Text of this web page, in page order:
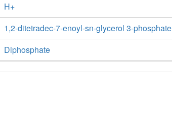
H+
1,2-ditetradec-7-enoyl-sn-glycerol 3-phosphate
Diphosphate